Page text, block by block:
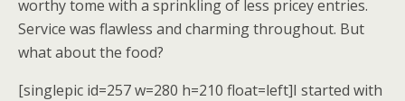
worthy tome with a sprinkling of less pricey entries.
Service was flawless and charming throughout. But
what about the food?
[singlepic id=257 w=280 h=210 float=left]I started with